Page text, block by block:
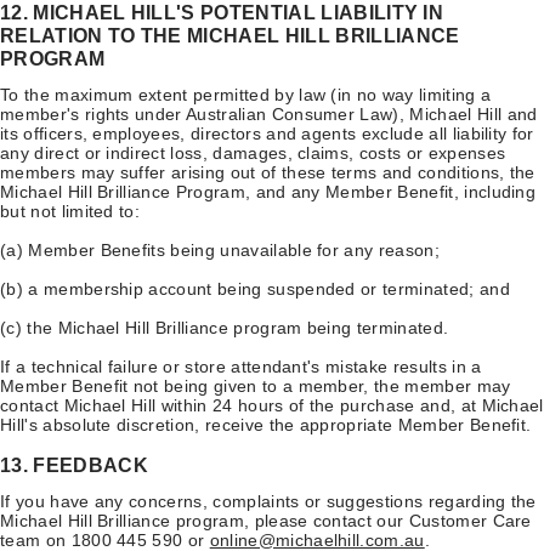
12. MICHAEL HILL'S POTENTIAL LIABILITY IN
RELATION TO THE MICHAEL HILL BRILLIANCE
PROGRAM
To the maximum extent permitted by law (in no way limiting a
member's rights under Australian Consumer Law), Michael Hill and
its officers, employees, directors and agents exclude all liability for
any direct or indirect loss, damages, claims, costs or expenses
members may suffer arising out of these terms and conditions, the
Michael Hill Brilliance Program, and any Member Benefit, including
but not limited to:
(a) Member Benefits being unavailable for any reason;
(b) a membership account being suspended or terminated; and
(c) the Michael Hill Brilliance program being terminated.
If a technical failure or store attendant's mistake results in a
Member Benefit not being given to a member, the member may
contact Michael Hill within 24 hours of the purchase and, at Michael
Hill's absolute discretion, receive the appropriate Member Benefit.
13. FEEDBACK
If you have any concerns, complaints or suggestions regarding the
Michael Hill Brilliance program, please contact our Customer Care
team on 1800 445 590 or online@michaelhill.com.au